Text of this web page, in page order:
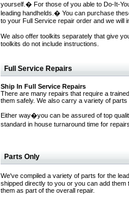
yourself.� For those of you able to Do-It-
leading handhelds.� You can purchase
to your Full Service repair order and we will
We also offer toolkits separately that give
toolkits do not include instructions.
Full Service Repairs
Ship In Full Service Repairs
There are many repairs that require a
them safely. We also carry a variety of parts
Either way�you can be assured of top
standard in house turnaround time for
Parts Only
We've compiled a variety of parts for the
shipped directly to you or you can add
them as part of the overall repair.